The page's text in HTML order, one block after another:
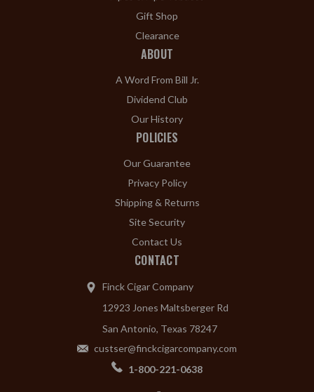
Gift Shop
Clearance
ABOUT
A Word From Bill Jr.
Dividend Club
Our History
POLICIES
Our Guarantee
Privacy Policy
Shipping & Returns
Site Security
Contact Us
CONTACT
Finck Cigar Company
12923 Jones Maltsberger Rd
San Antonio, Texas 78247
custser@finckcigarcompany.com
1-800-221-0638